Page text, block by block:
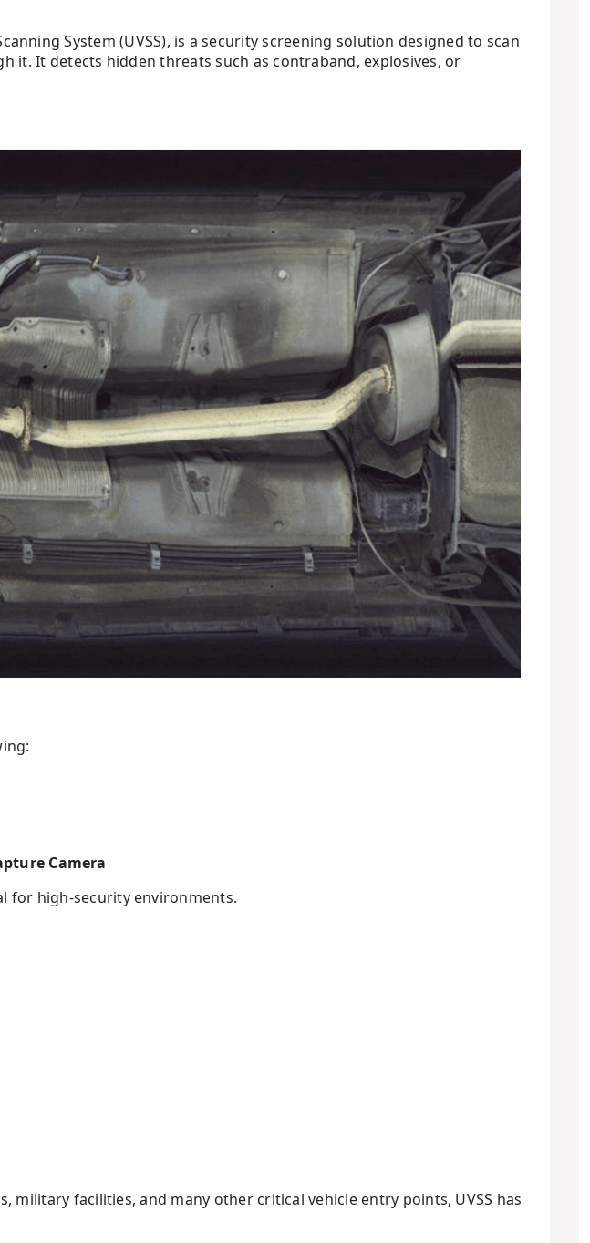
System (UVSS), is a security screening solution designed to scan
it. It detects hidden threats such as contraband, explosives, or
Camera
for high-security environments.
facilities, and many other critical vehicle entry points, UVSS has